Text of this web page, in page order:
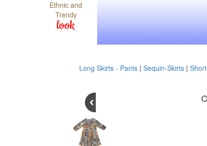
Ethnic and
Trendy
look
Long Skirts - Pants | Sequin-Skirts |